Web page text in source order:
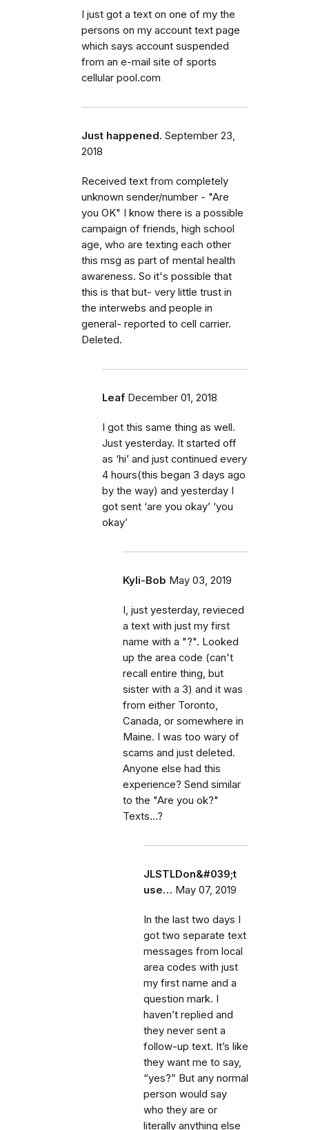
I just got a text on one of my the
persons on my account text page
which says account suspended
from an e-mail site of sports
cellular pool.com
Just happened. September 23,
2018
Received text from completely
unknown sender/number - "Are
you OK" I know there is a possible
campaign of friends, high school
age, who are texting each other
this msg as part of mental health
awareness. So it's possible that
this is that but- very little trust in
the interwebs and people in
general- reported to cell carrier.
Deleted.
Leaf December 01, 2018
I got this same thing as well.
Just yesterday. It started off
as ‘hi’ and just continued every
4 hours(this began 3 days ago
by the way) and yesterday I
got sent ‘are you okay’ ‘you
okay’
Kyli-Bob May 03, 2019
I, just yesterday, revieced
a text with just my first
name with a "?". Looked
up the area code (can't
recall entire thing, but
sister with a 3) and it was
from either Toronto,
Canada, or somewhere in
Maine. I was too wary of
scams and just deleted.
Anyone else had this
experience? Send similar
to the "Are you ok?"
Texts...?
JLSTLDon&#039;t
use… May 07, 2019
In the last two days I
got two separate text
messages from local
area codes with just
my first name and a
question mark. I
haven’t replied and
they never sent a
follow-up text. It’s like
they want me to say,
“yes?” But any normal
person would say
who they are or
literally anything else